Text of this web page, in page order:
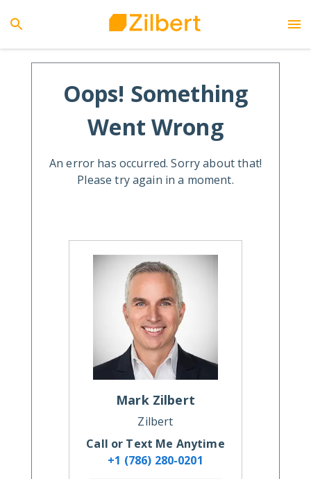
Oops! Something
Went Wrong
An error has occurred. Sorry about that!
Please try again in a moment.
Mark Zilbert
Zilbert
Call or Text Me Anytime
+1 (786) 280-0201